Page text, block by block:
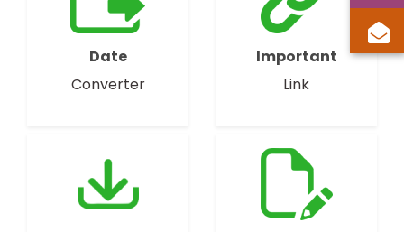
Date
Converter
Important
Link